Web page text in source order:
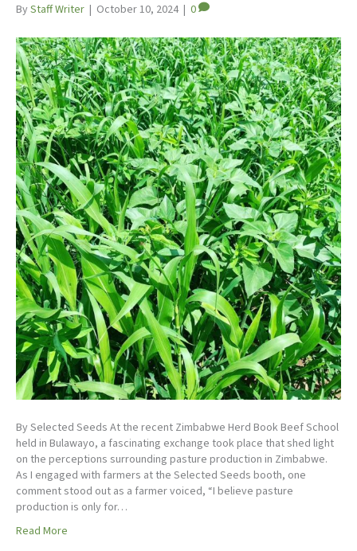
ByStaff Writer | October 10, 2024 | 0
By Selected Seeds At the recent Zimbabwe Herd Book Beef School
held in Bulawayo, a fascinating exchange took place that shed light
on the perceptions surrounding pasture production in Zimbabwe.
As I engaged with farmers at the Selected Seeds booth, one
comment stood out as a farmer voiced, “I believe pasture
production is only for…
Read More